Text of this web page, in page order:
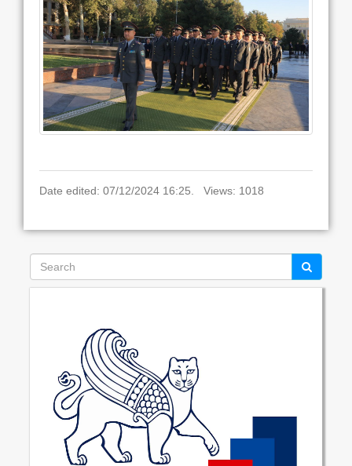
Date edited: 07/12/2024 16:25. Views: 1018